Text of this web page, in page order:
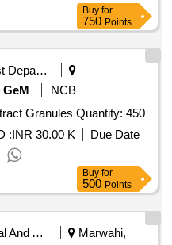
Buy for
750 Points
Forest Departments
GeM
NCB
Tender Invited For Seaweed Extract Granules Quantity: 450
:INR 30.00 K
Due Date
Buy for
500 Points
Animal And Animal Feeds
Marwahi,